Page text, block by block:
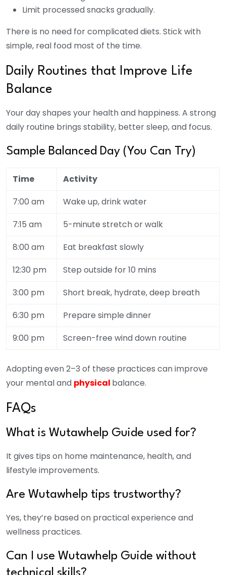
Limit processed snacks gradually.
There is no need for complicated diets. Stick with
simple, real food most of the time.
Daily Routines that Improve Life
Balance
Your day shapes your health and happiness. A strong
daily routine brings stability, better sleep, and focus.
Sample Balanced Day (You Can Try)
Time
Activity
7:00 am
Wake up, drink water
7:15 am
5-minute stretch or walk
8:00 am
Eat breakfast slowly
12:30 pm
Step outside for 10 mins
3:00 pm
Short break, hydrate, deep breath
6:30 pm
Prepare simple dinner
9:00 pm
Screen-free wind down routine
Adopting even 2–3 of these practices can improve
your mental and physical balance.
FAQs
What is Wutawhelp Guide used for?
It gives tips on home maintenance, health, and
lifestyle improvements.
Are Wutawhelp tips trustworthy?
Yes, they’re based on practical experience and
wellness practices.
Can I use Wutawhelp Guide without